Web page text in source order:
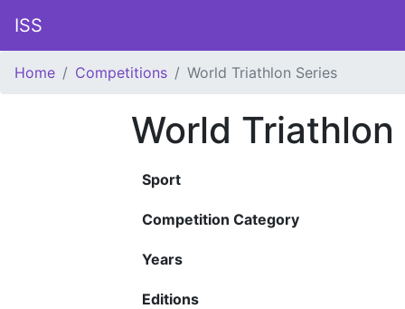
ISS
Home Competitions World Triathlon Series
World Triathlon
Sport
Competition Category
Years
Editions